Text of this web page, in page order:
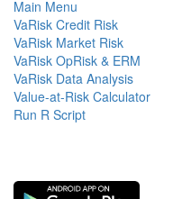
Main Menu
VaRisk Credit Risk
VaRisk Market Risk
VaRisk OpRisk & ERM
VaRisk Data Analysis
Value-at-Risk Calculator
Run R Script